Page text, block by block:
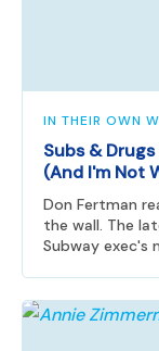
IN THEIR OWN
Subs & Drugs
(And I'm Not
Don Fertman
the wall. The
Subway exec's